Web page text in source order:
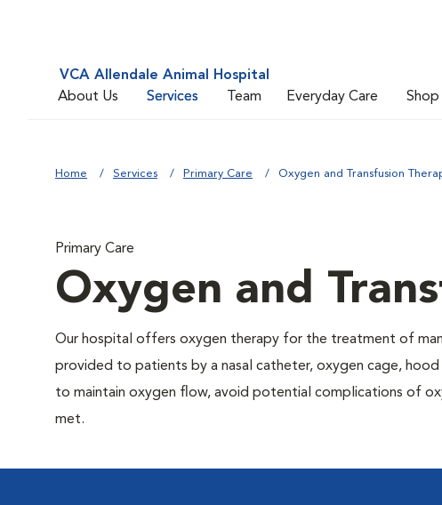
VCA Allendale Animal Hospital
About Us
Services Team Everyday Care Shop
Home Services Primary Care Oxygen and Transfusion
Primary Care
Oxygen and
Our hospital offers oxygen therapy for the treatment of
provided to patients by a nasal catheter, oxygen cage,
to maintain oxygen flow, avoid potential complications of
met.